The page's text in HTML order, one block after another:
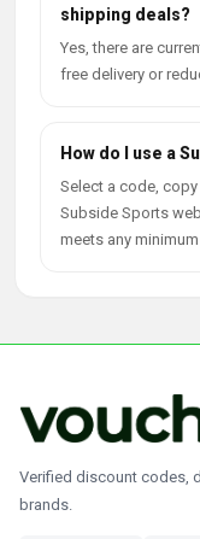
shipping deals?
Yes, there are
free delivery or
How do I use a
Select a code,
Subside Sports
meets any
Verified discount codes,
brands.